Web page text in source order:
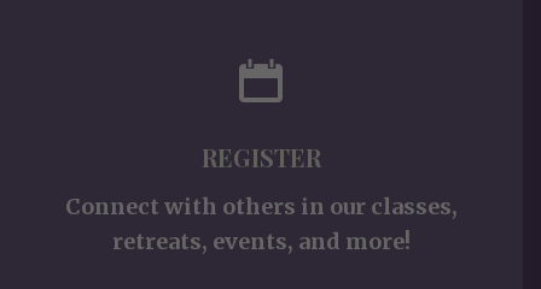
REGISTER
Connect with others in our classes,
retreats, events, and more!